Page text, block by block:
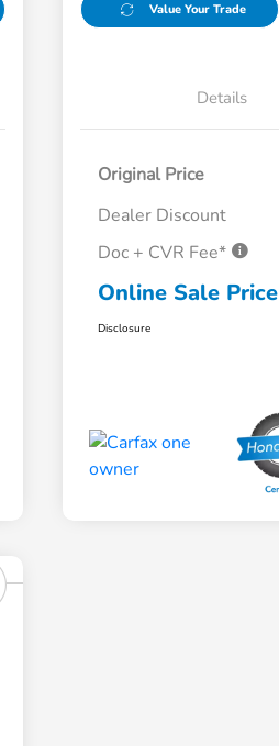
Value Your Trade
Details
Original Price
Dealer Discount
Doc + CVR Fee*
Online Sale Price
Disclosure